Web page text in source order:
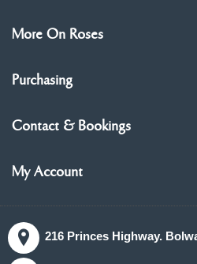
More On Roses
Purchasing
Contact & Bookings
My Account
216 Princes Highway.